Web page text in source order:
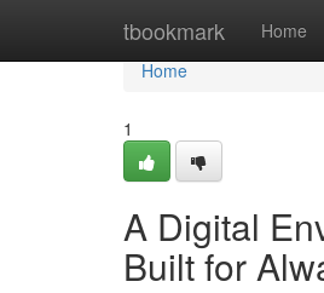
tbookmark Home
Home
Home
1
A Digital
Built for